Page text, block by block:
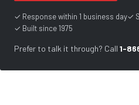
✓ Response within 1 business day✓
✓ Built since 1975
Prefer to talk it through? Call 1-